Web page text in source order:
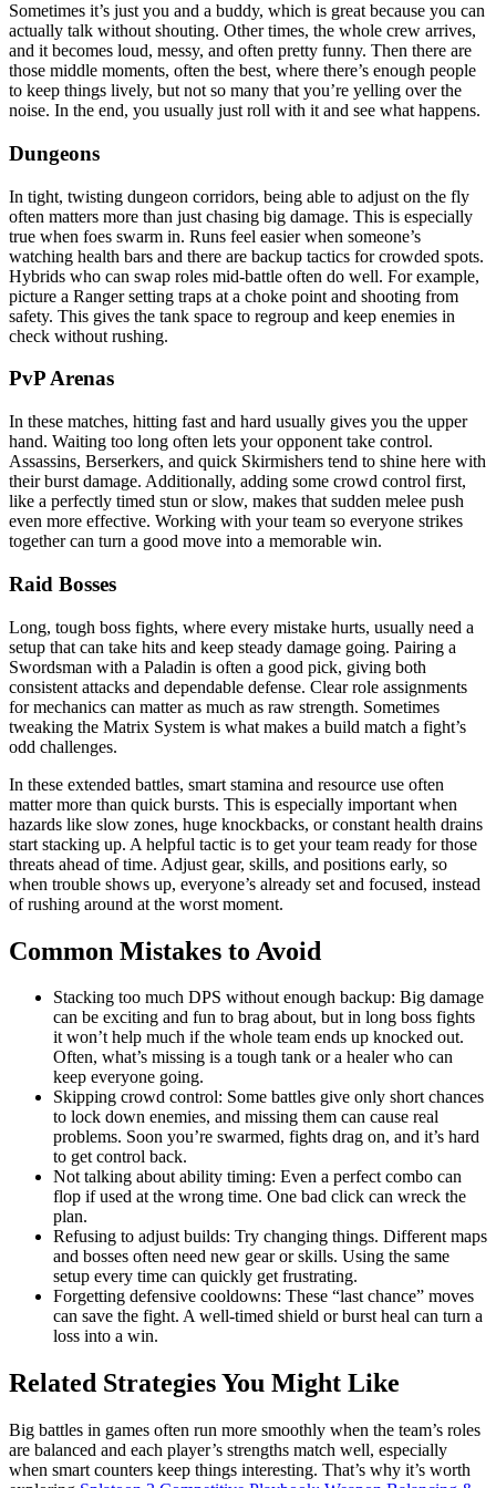
Sometimes it’s just you and a buddy, which is great because you can
actually talk without shouting. Other times, the whole crew arrives,
and it becomes loud, messy, and often pretty funny. Then there are
those middle moments, often the best, where there’s enough people
to keep things lively, but not so many that you’re yelling over the
noise. In the end, you usually just roll with it and see what happens.
Dungeons
In tight, twisting dungeon corridors, being able to adjust on the fly
often matters more than just chasing big damage. This is especially
true when foes swarm in. Runs feel easier when someone’s
watching health bars and there are backup tactics for crowded spots.
Hybrids who can swap roles mid-battle often do well. For example,
picture a Ranger setting traps at a choke point and shooting from
safety. This gives the tank space to regroup and keep enemies in
check without rushing.
PvP Arenas
In these matches, hitting fast and hard usually gives you the upper
hand. Waiting too long often lets your opponent take control.
Assassins, Berserkers, and quick Skirmishers tend to shine here with
their burst damage. Additionally, adding some crowd control first,
like a perfectly timed stun or slow, makes that sudden melee push
even more effective. Working with your team so everyone strikes
together can turn a good move into a memorable win.
Raid Bosses
Long, tough boss fights, where every mistake hurts, usually need a
setup that can take hits and keep steady damage going. Pairing a
Swordsman with a Paladin is often a good pick, giving both
consistent attacks and dependable defense. Clear role assignments
for mechanics can matter as much as raw strength. Sometimes
tweaking the Matrix System is what makes a build match a fight’s
odd challenges.
In these extended battles, smart stamina and resource use often
matter more than quick bursts. This is especially important when
hazards like slow zones, huge knockbacks, or constant health drains
start stacking up. A helpful tactic is to get your team ready for those
threats ahead of time. Adjust gear, skills, and positions early, so
when trouble shows up, everyone’s already set and focused, instead
of rushing around at the worst moment.
Common Mistakes to Avoid
Stacking too much DPS without enough backup: Big damage
can be exciting and fun to brag about, but in long boss fights
it won’t help much if the whole team ends up knocked out.
Often, what’s missing is a tough tank or a healer who can
keep everyone going.
Skipping crowd control: Some battles give only short chances
to lock down enemies, and missing them can cause real
problems. Soon you’re swarmed, fights drag on, and it’s hard
to get control back.
Not talking about ability timing: Even a perfect combo can
flop if used at the wrong time. One bad click can wreck the
plan.
Refusing to adjust builds: Try changing things. Different maps
and bosses often need new gear or skills. Using the same
setup every time can quickly get frustrating.
Forgetting defensive cooldowns: These “last chance” moves
can save the fight. A well-timed shield or burst heal can turn a
loss into a win.
Related Strategies You Might Like
Big battles in games often run more smoothly when the team’s roles
are balanced and each player’s strengths match well, especially
when smart counters keep things interesting. That’s why it’s worth